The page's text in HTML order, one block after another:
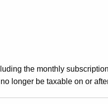
the monthly
longer be taxable on or